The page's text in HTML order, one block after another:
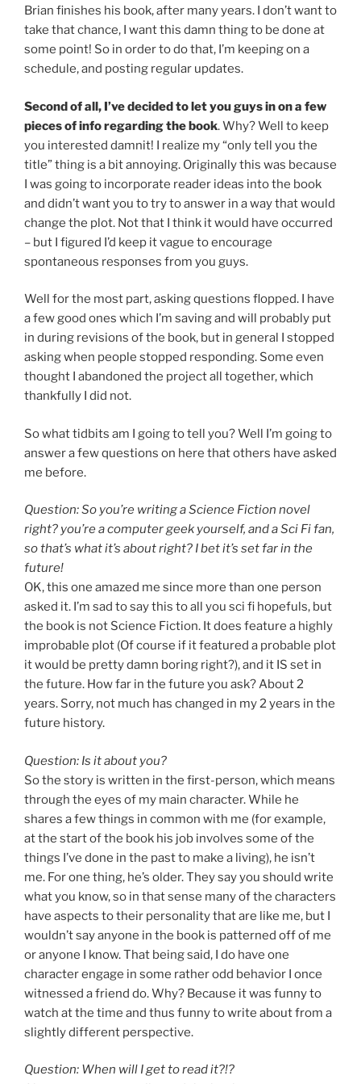
Brian finishes his book, after many years. I don’t want to
take that chance, I want this damn thing to be done at
some point! So in order to do that, I’m keeping on a
schedule, and posting regular updates.
Second of all, I’ve decided to let you guys in on a few
pieces of info regarding the book. Why? Well to keep
you interested damnit! I realize my “only tell you the
title” thing is a bit annoying. Originally this was because
I was going to incorporate reader ideas into the book
and didn’t want you to try to answer in a way that would
change the plot. Not that I think it would have occurred
– but I figured I’d keep it vague to encourage
spontaneous responses from you guys.
Well for the most part, asking questions flopped. I have
a few good ones which I’m saving and will probably put
in during revisions of the book, but in general I stopped
asking when people stopped responding. Some even
thought I abandoned the project all together, which
thankfully I did not.
So what tidbits am I going to tell you? Well I’m going to
answer a few questions on here that others have asked
me before.
Question: So you’re writing a Science Fiction novel
right? you’re a computer geek yourself, and a Sci Fi fan,
so that’s what it’s about right? I bet it’s set far in the
future!
OK, this one amazed me since more than one person
asked it. I’m sad to say this to all you sci fi hopefuls, but
the book is not Science Fiction. It does feature a highly
improbable plot (Of course if it featured a probable plot
it would be pretty damn boring right?), and it IS set in
the future. How far in the future you ask? About 2
years. Sorry, not much has changed in my 2 years in the
future history.
Question: Is it about you?
So the story is written in the first-person, which means
through the eyes of my main character. While he
shares a few things in common with me (for example,
at the start of the book his job involves some of the
things I’ve done in the past to make a living), he isn’t
me. For one thing, he’s older. They say you should write
what you know, so in that sense many of the characters
have aspects to their personality that are like me, but I
wouldn’t say anyone in the book is patterned off of me
or anyone I know. That being said, I do have one
character engage in some rather odd behavior I once
witnessed a friend do. Why? Because it was funny to
watch at the time and thus funny to write about from a
slightly different perspective.
Question: When will I get to read it?!?